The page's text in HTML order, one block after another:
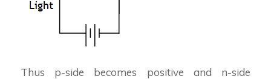
Thus p-side becomes positive and n-side